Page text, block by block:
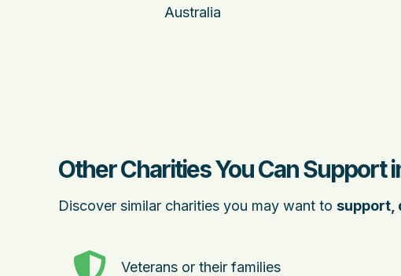
Australia
Other Charities You Can Support
Discover similar charities you may want to support,
Veterans or their families